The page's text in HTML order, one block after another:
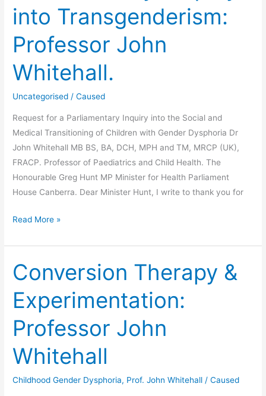
into Transgenderism:
Professor John
Whitehall.
Uncategorised /Caused
Request for a Parliamentary Inquiry into the Social and
Medical Transitioning of Children with Gender Dysphoria Dr
John Whitehall MB BS, BA, DCH, MPH and TM, MRCP (UK),
FRACP. Professor of Paediatrics and Child Health. The
Honourable Greg Hunt MP Minister for Health Parliament
House Canberra. Dear Minister Hunt, I write to thank you for
Request
Parliamentary
Enquiry
into
Transgenderism:
Professor
John
Whitehall.
Read More »
Conversion Therapy &
Experimentation:
Professor John
Whitehall
Childhood Gender Dysphoria, Prof. John Whitehall /Caused